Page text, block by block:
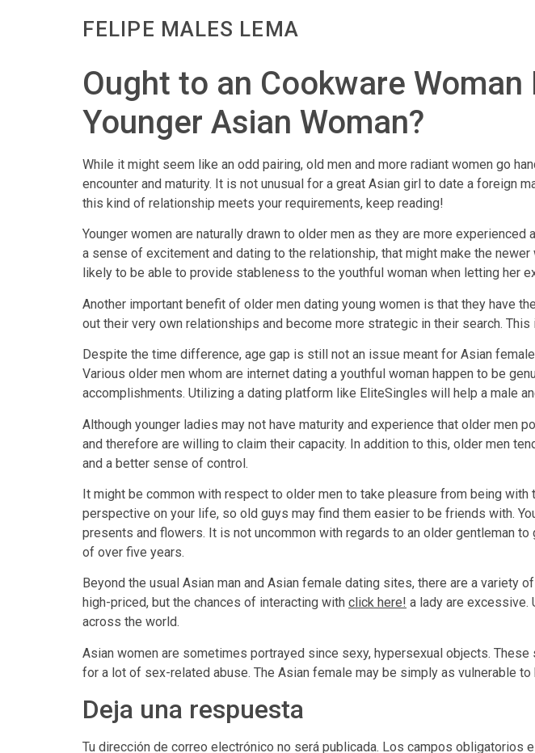
FELIPE MALES LEMA
Ought to an Cookware
Younger Asian Woman?
While it might seem like an odd pairing, old men and more radiant women go
encounter and maturity. It is not unusual for a great Asian girl to date a foreign
this kind of relationship meets your requirements, keep reading!
Younger women are naturally drawn to older men as they are more
a sense of excitement and dating to the relationship, that might make the
likely to be able to provide stableness to the youthful woman when letting her
Another important benefit of older men dating young women is that they have
out their very own relationships and become more strategic in their search.
Despite the time difference, age gap is still not an issue meant for Asian
Various older men whom are internet dating a youthful woman happen to be
accomplishments. Utilizing a dating platform like EliteSingles will help a male
Although younger ladies may not have maturity and experience that older
and therefore are willing to claim their capacity. In addition to this, older men
and a better sense of control.
It might be common with respect to older men to take pleasure from being
perspective on your life, so old guys may find them easier to be friends with.
presents and flowers. It is not uncommon with regards to an older gentleman
of over five years.
Beyond the usual Asian man and Asian female dating sites, there are a
high-priced, but the chances of interacting with click here! a lady are excessive.
across the world.
Asian women are sometimes portrayed since sexy, hypersexual objects.
for a lot of sex-related abuse. The Asian female may be simply as vulnerable
Deja una respuesta
Tu dirección de correo electrónico no será publicada. Los campos obligatorios